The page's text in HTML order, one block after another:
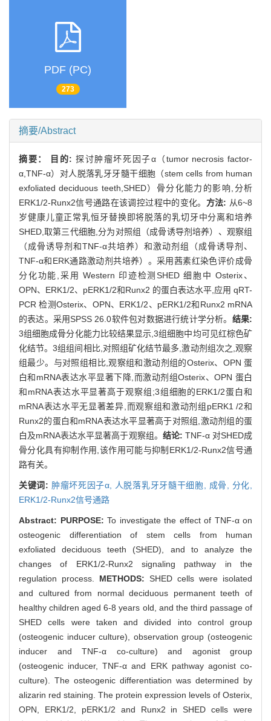
PDF (PC)
273
摘要/Abstract
摘要： 目的: 探讨肿瘤坏死因子α（tumor necrosis factor-
α,TNF-α）对人脱落乳牙牙髓干细胞（stem cells from human
exfoliated deciduous teeth,SHED）骨分化能力的影响,分析
ERK1/2-Runx2信号通路在该调控过程中的变化。 方法: 从6~8
岁健康儿童正常乳恒牙替换即将脱落的乳切牙中分离和培养
SHED,取第三代细胞,分为对照组（成骨诱导剂培养）、观察组
（成骨诱导剂和TNF-α共培养）和激动剂组（成骨诱导剂、
TNF-α和ERK通路激动剂共培养）。采用茜素红染色评价成骨
分化功能,采用 Western 印迹检测SHED 细胞中 Osterix、
OPN、ERK1/2、pERK1/2和Runx2 的蛋白表达水平,应用 qRT-
PCR 检测Osterix、OPN、ERK1/2、pERK1/2和Runx2 mRNA
的表达。采用SPSS 26.0软件包对数据进行统计学分析。 结果:
3组细胞成骨分化能力比较结果显示,3组细胞中均可见红棕色矿
化结节。3组组间相比,对照组矿化结节最多,激动剂组次之,观察
组最少。与对照组相比,观察组和激动剂组的Osterix、OPN 蛋
白和mRNA表达水平显著下降,而激动剂组Osterix、OPN 蛋白
和mRNA表达水平显著高于观察组;3组细胞的ERK1/2蛋白和
mRNA表达水平无显著差异,而观察组和激动剂组pERK1 /2和
Runx2的蛋白和mRNA表达水平显著高于对照组,激动剂组的蛋
白及mRNA表达水平显著高于观察组。 结论: TNF-α 对SHED成
骨分化具有抑制作用,该作用可能与抑制ERK1/2-Runx2信号通
路有关。
关键词: 肿瘤坏死因子α, 人脱落乳牙牙髓干细胞, 成骨, 分化,
ERK1/2-Runx2信号通路
Abstract: PURPOSE: To investigate the effect of TNF-α on
osteogenic differentiation of stem cells from human
exfoliated deciduous teeth (SHED), and to analyze the
changes of ERK1/2-Runx2 signaling pathway in the
regulation process. METHODS: SHED cells were isolated
and cultured from normal deciduous permanent teeth of
healthy children aged 6-8 years old, and the third passage of
SHED cells were taken and divided into control group
(osteogenic inducer culture), observation group (osteogenic
inducer and TNF-α co-culture) and agonist group
(osteogenic inducer, TNF-α and ERK pathway agonist co-
culture). The osteogenic differentiation was determined by
alizarin red staining. The protein expression levels of Osterix,
OPN, ERK1/2, pERK1/2 and Runx2 in SHED cells were